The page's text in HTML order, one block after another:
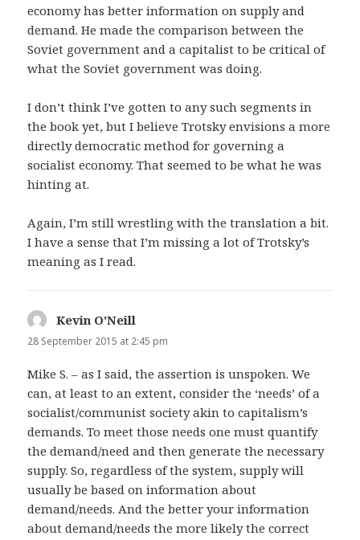
economy has better information on supply and
demand. He made the comparison between the
Soviet government and a capitalist to be critical of
what the Soviet government was doing.
I don’t think I’ve gotten to any such segments in
the book yet, but I believe Trotsky envisions a more
directly democratic method for governing a
socialist economy. That seemed to be what he was
hinting at.
Again, I’m still wrestling with the translation a bit.
I have a sense that I’m missing a lot of Trotsky’s
meaning as I read.
Kevin O'Neill
28 September 2015 at 2:45 pm
Mike S. – as I said, the assertion is unspoken. We
can, at least to an extent, consider the ‘needs’ of a
socialist/communist society akin to capitalism’s
demands. To meet those needs one must quantify
the demand/need and then generate the necessary
supply. So, regardless of the system, supply will
usually be based on information about
demand/needs. And the better your information
about demand/needs the more likely the correct